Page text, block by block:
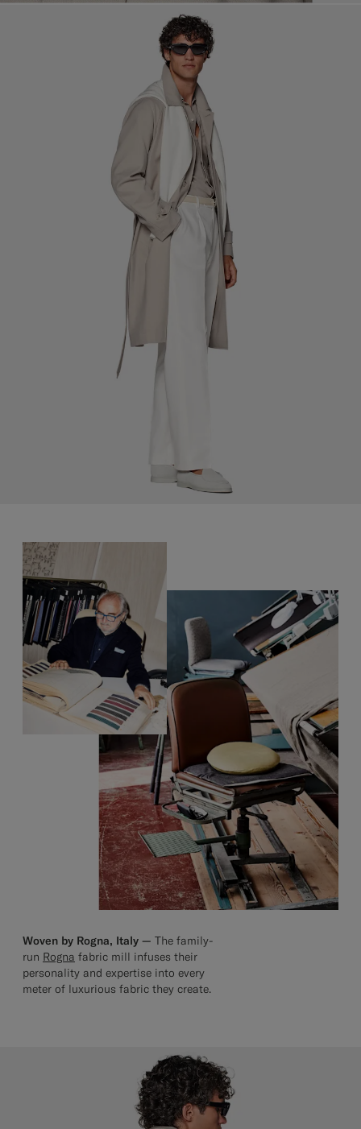
Woven by Rogna, Italy — The family-
run Rogna fabric mill infuses their
personality and expertise into every
meter of luxurious fabric they create.